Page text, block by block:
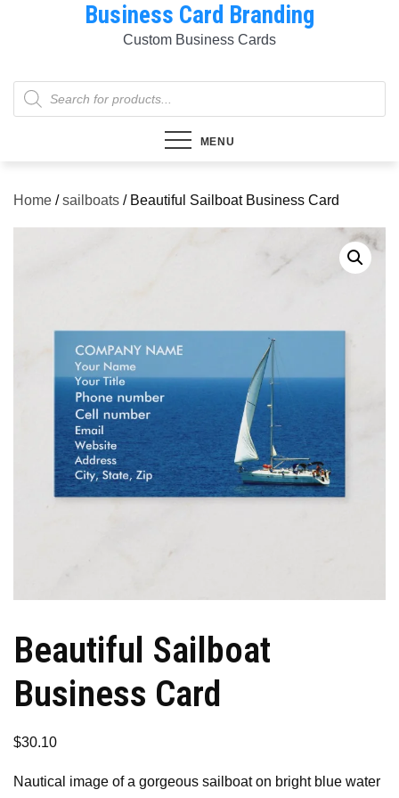
Business Card Branding
Custom Business Cards
Products
search
MENU
Home /sailboats / Beautiful Sailboat Business Card
Beautiful Sailboat
Business Card
$30.10
Nautical image of a gorgeous sailboat on bright blue water